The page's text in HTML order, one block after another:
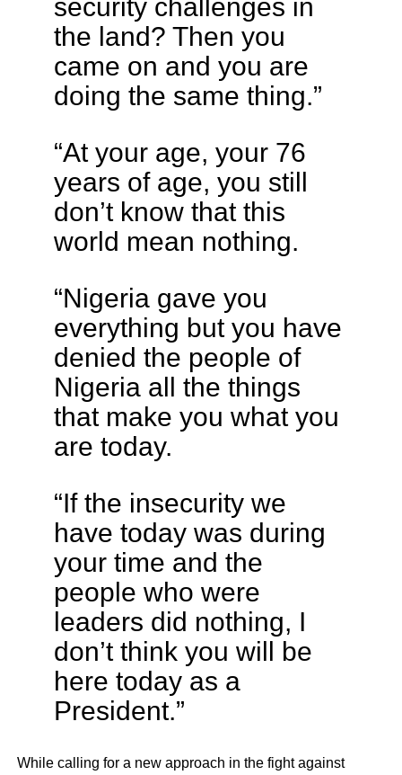
the land? Then you
came on and you are
doing the same thing.”
“At your age, your 76
years of age, you still
don’t know that this
world mean nothing.
“Nigeria gave you
everything but you have
denied the people of
Nigeria all the things
that make you what you
are today.
“If the insecurity we
have today was during
your time and the
people who were
leaders did nothing, I
don’t think you will be
here today as a
President.”
While calling for a new approach in the fight against